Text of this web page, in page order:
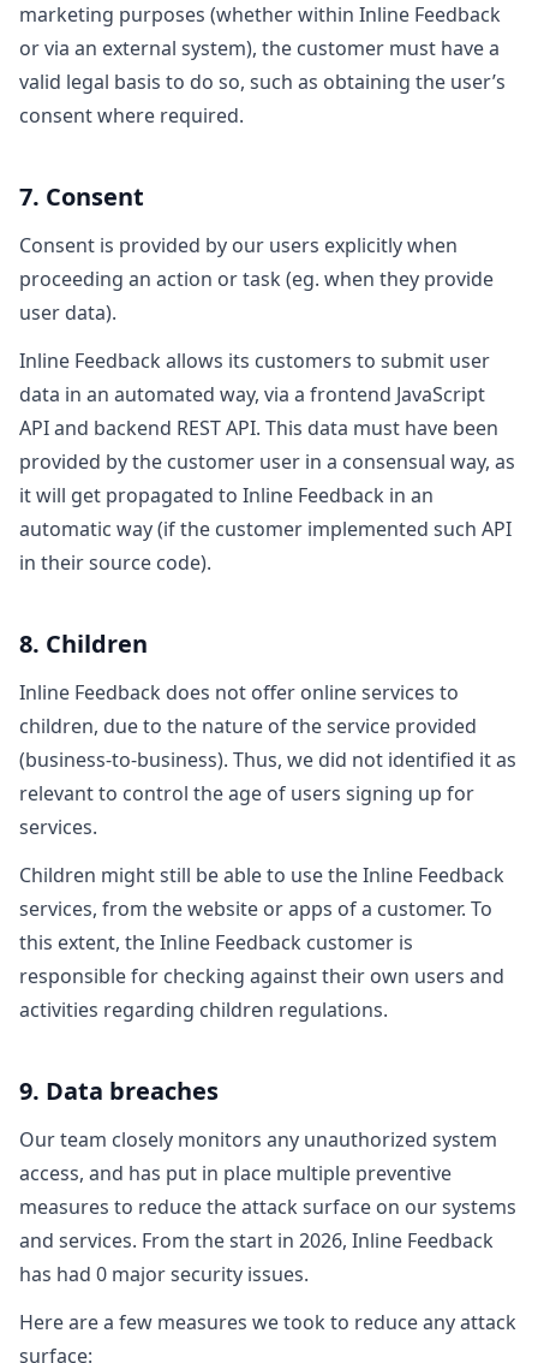
marketing purposes (whether within Inline Feedback
or via an external system), the customer must have a
valid legal basis to do so, such as obtaining the user’s
consent where required.
7. Consent
Consent is provided by our users explicitly when
proceeding an action or task (eg. when they provide
user data).
Inline Feedback allows its customers to submit user
data in an automated way, via a frontend JavaScript
API and backend REST API. This data must have been
provided by the customer user in a consensual way, as
it will get propagated to Inline Feedback in an
automatic way (if the customer implemented such API
in their source code).
8. Children
Inline Feedback does not offer online services to
children, due to the nature of the service provided
(business-to-business). Thus, we did not identified it as
relevant to control the age of users signing up for
services.
Children might still be able to use the Inline Feedback
services, from the website or apps of a customer. To
this extent, the Inline Feedback customer is
responsible for checking against their own users and
activities regarding children regulations.
9. Data breaches
Our team closely monitors any unauthorized system
access, and has put in place multiple preventive
measures to reduce the attack surface on our systems
and services. From the start in 2026, Inline Feedback
has had 0 major security issues.
Here are a few measures we took to reduce any attack
surface: